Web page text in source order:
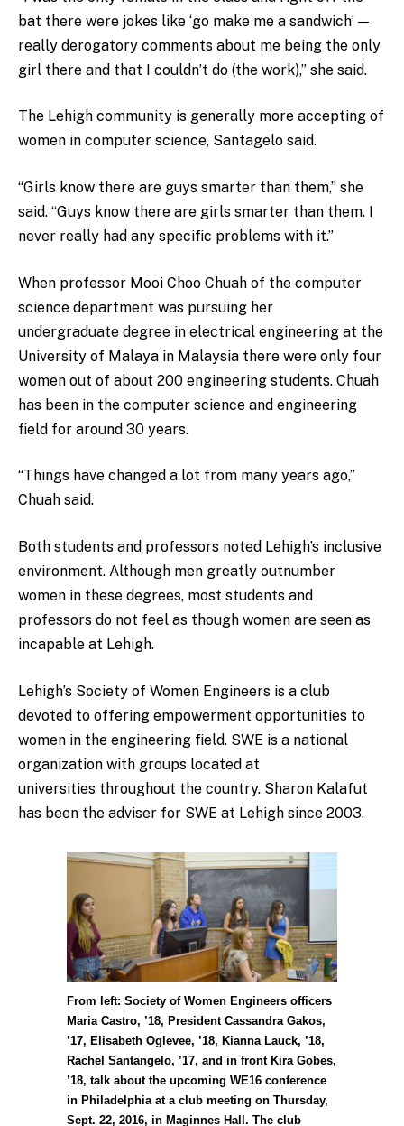
bat there were jokes like ‘go make me a sandwich’ —
really derogatory comments about me being the only
girl there and that I couldn’t do (the work),” she said.
The Lehigh community is generally more accepting of
women in computer science, Santagelo said.
“Girls know there are guys smarter than them,” she
said. “Guys know there are girls smarter than them. I
never really had any specific problems with it.”
When professor Mooi Choo Chuah of the computer
science department was pursuing her
undergraduate degree in electrical engineering at the
University of Malaya in Malaysia there were only four
women out of about 200 engineering students. Chuah
has been in the computer science and engineering
field for around 30 years.
“Things have changed a lot from many years ago,”
Chuah said.
Both students and professors noted Lehigh’s inclusive
environment. Although men greatly outnumber
women in these degrees, most students and
professors do not feel as though women are seen as
incapable at Lehigh.
Lehigh’s Society of Women Engineers is a club
devoted to offering empowerment opportunities to
women in the engineering field. SWE is a national
organization with groups located at
universities throughout the country. Sharon Kalafut
has been the adviser for SWE at Lehigh since 2003.
From left: Society of Women Engineers officers
Maria Castro, ’18, President Cassandra Gakos,
’17, Elisabeth Oglevee, ’18, Kianna Lauck, ’18,
Rachel Santangelo, ’17, and in front Kira Gobes,
’18, talk about the upcoming WE16 conference
in Philadelphia at a club meeting on Thursday,
Sept. 22, 2016, in Maginnes Hall. The club